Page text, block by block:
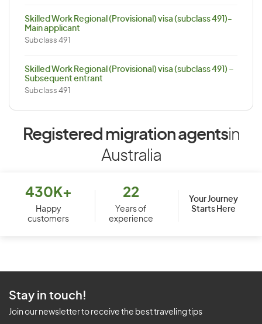
Skilled Work Regional (Provisional) visa (subclass 491)-
Main applicant
Subclass 491
Skilled Work Regional (Provisional) visa (subclass 491) –
Subsequent entrant
Subclass 491
Registered migration agentsin
Australia
430K+
Happy
customers
22
Years of
experience
Your Journey
Starts Here
Stay in touch!
Join our newsletter to receive the best traveling tips